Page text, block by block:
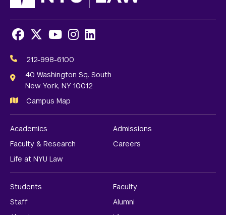
Media
Links
Facebook
X Youtube
Instagram
LinkedIn
212-998-6100
40 Washington Sq. South
New York, NY 10012
Campus Map
Academics
Admissions
Faculty & Research
Careers
Life at NYU Law
Students
Faculty
Staff
Alumni